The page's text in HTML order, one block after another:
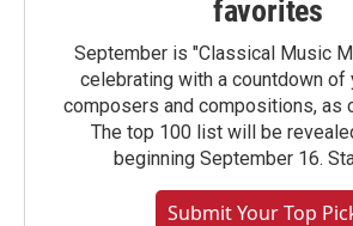
favorites
September is "Classical Music
celebrating with a countdown of
composers and compositions, as
The top 100 list will be
beginning September 16.
Submit Your Top